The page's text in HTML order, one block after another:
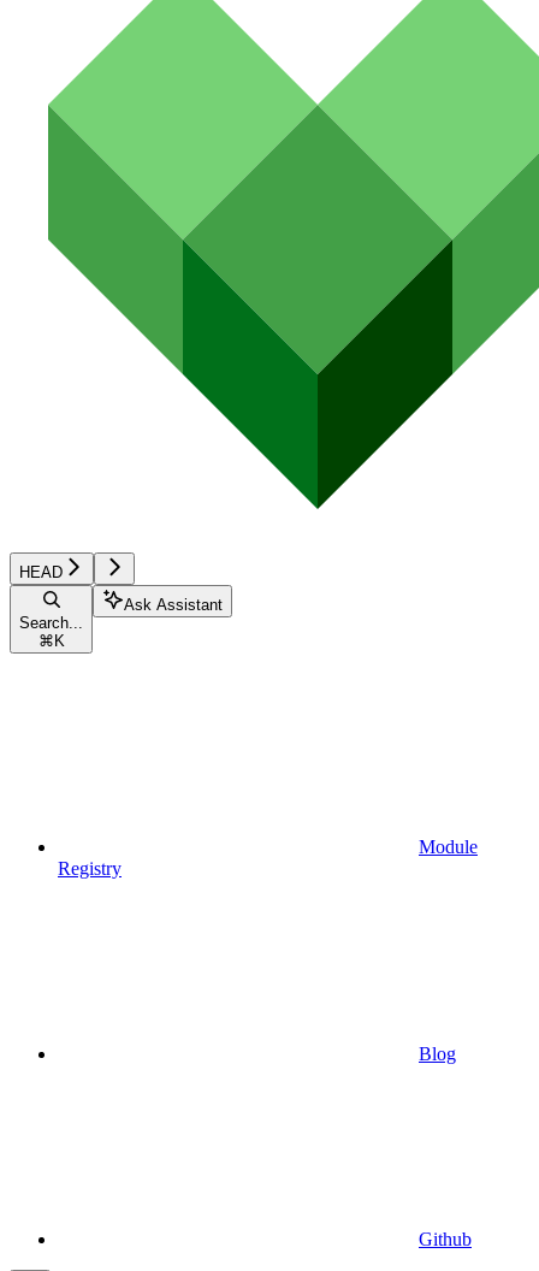
HEAD
Search...
⌘ K
Ask Assistant
Module
Registry
Blog
Github